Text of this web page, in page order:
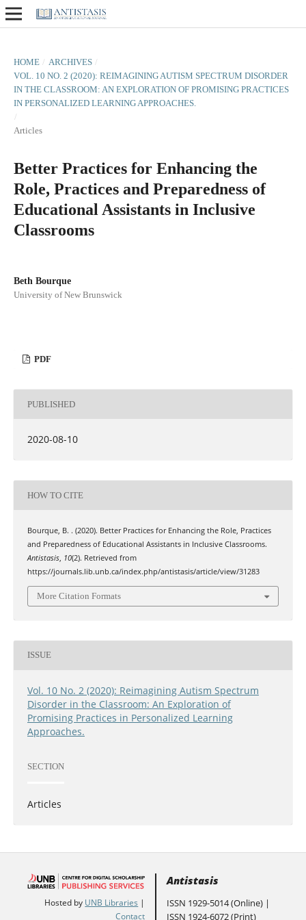
HOME / ARCHIVES /
VOL. 10 NO. 2 (2020): REIMAGINING AUTISM SPECTRUM DISORDER
IN THE CLASSROOM: AN EXPLORATION OF PROMISING PRACTICES
IN PERSONALIZED LEARNING APPROACHES.
/
Articles
Better Practices for Enhancing the
Role, Practices and Preparedness of
Educational Assistants in Inclusive
Classrooms
Beth Bourque
University of New Brunswick
PDF
PUBLISHED
2020-08-10
HOW TO CITE
Bourque, B. . (2020). Better Practices for Enhancing the Role, Practices
and Preparedness of Educational Assistants in Inclusive Classrooms.
Antistasis, 10(2). Retrieved from
https://journals.lib.unb.ca/index.php/antistasis/article/view/31283
More Citation Formats
ISSUE
Vol. 10 No. 2 (2020): Reimagining Autism Spectrum
Disorder in the Classroom: An Exploration of
Promising Practices in Personalized Learning
Approaches.
SECTION
Articles
Hosted by UNB Libraries |
Contact
Antistasis
ISSN 1929-5014 (Online) |
ISSN 1924-6072 (Print)